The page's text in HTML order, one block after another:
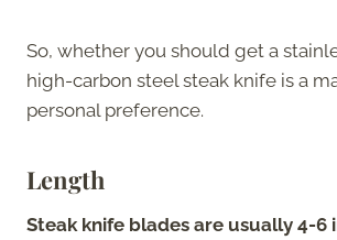
So, whether you should get a
high-carbon steel steak knife is a
personal preference.
Length
Steak knife blades are usually 4-6